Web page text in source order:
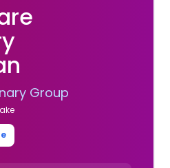
Group